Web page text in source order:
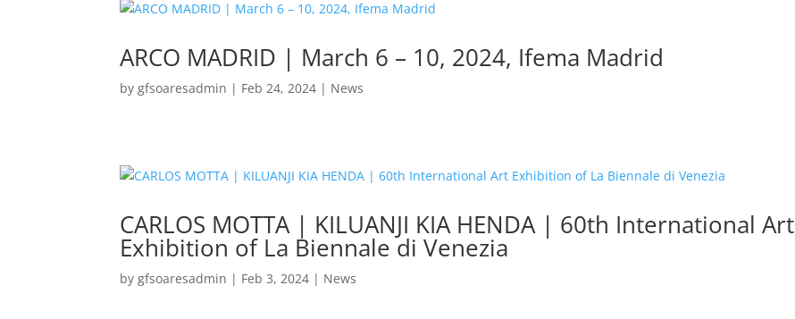
ARCO MADRID | March 6 – 10, 2024, Ifema Madrid
bygfsoaresadmin | Feb 24, 2024 | News
CARLOS MOTTA | KILUANJI KIA HENDA | 60th International Art
Exhibition of La Biennale di Venezia
bygfsoaresadmin | Feb 3, 2024 | News